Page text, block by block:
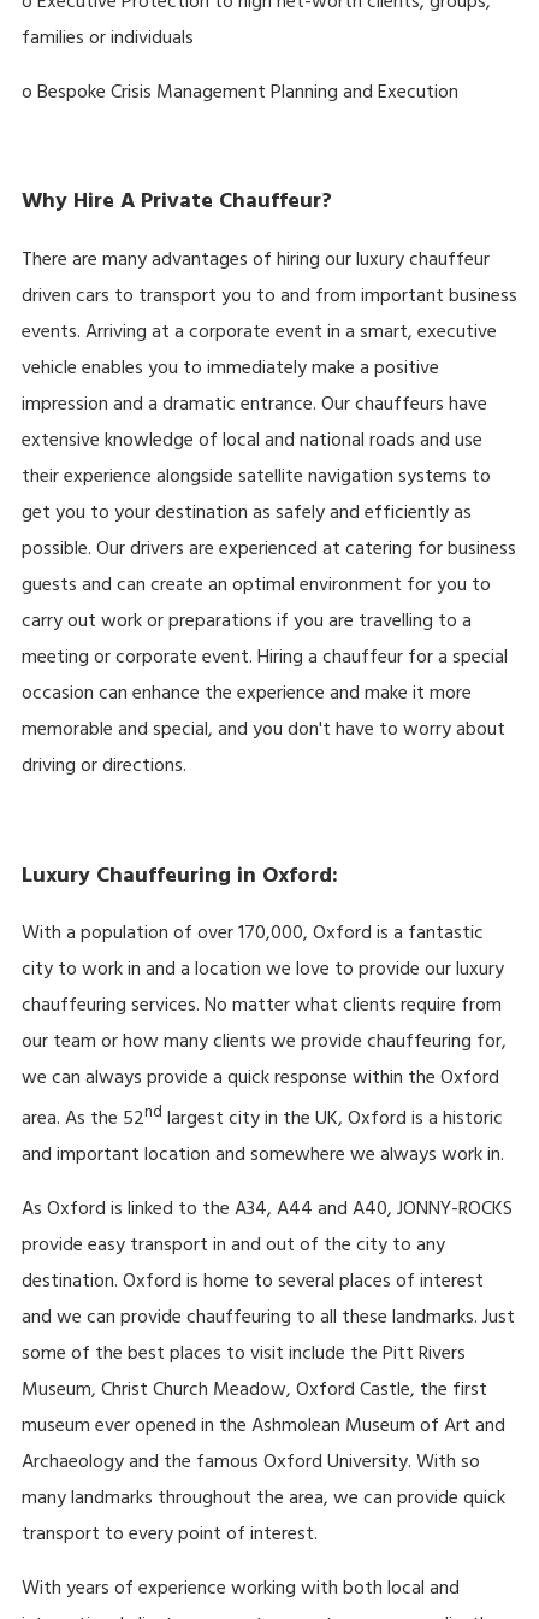
families or individuals
o Bespoke Crisis Management Planning and Execution
Why Hire A Private Chauffeur?
There are many advantages of hiring our luxury chauffeur
driven cars to transport you to and from important business
events. Arriving at a corporate event in a smart, executive
vehicle enables you to immediately make a positive
impression and a dramatic entrance. Our chauffeurs have
extensive knowledge of local and national roads and use
their experience alongside satellite navigation systems to
get you to your destination as safely and efficiently as
possible. Our drivers are experienced at catering for business
guests and can create an optimal environment for you to
carry out work or preparations if you are travelling to a
meeting or corporate event. Hiring a chauffeur for a special
occasion can enhance the experience and make it more
memorable and special, and you don't have to worry about
driving or directions.
Luxury Chauffeuring in Oxford:
With a population of over 170,000, Oxford is a fantastic
city to work in and a location we love to provide our luxury
chauffeuring services. No matter what clients require from
our team or how many clients we provide chauffeuring for,
we can always provide a quick response within the Oxford
area. As the 52nd largest city in the UK, Oxford is a historic
and important location and somewhere we always work in.
As Oxford is linked to the A34, A44 and A40, JONNY-ROCKS
provide easy transport in and out of the city to any
destination. Oxford is home to several places of interest
and we can provide chauffeuring to all these landmarks. Just
some of the best places to visit include the Pitt Rivers
Museum, Christ Church Meadow, Oxford Castle, the first
museum ever opened in the Ashmolean Museum of Art and
Archaeology and the famous Oxford University. With so
many landmarks throughout the area, we can provide quick
transport to every point of interest.
With years of experience working with both local and